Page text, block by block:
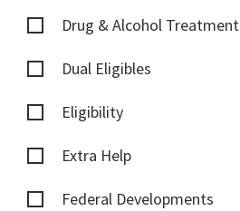
Drug & Alcohol Treatment
Dual Eligibles
Eligibility
Extra Help
Federal Developments